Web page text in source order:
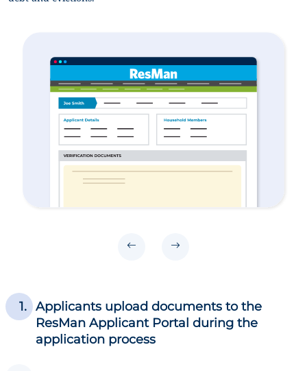
Applicants upload documents to the
ResMan Applicant Portal during the
application process